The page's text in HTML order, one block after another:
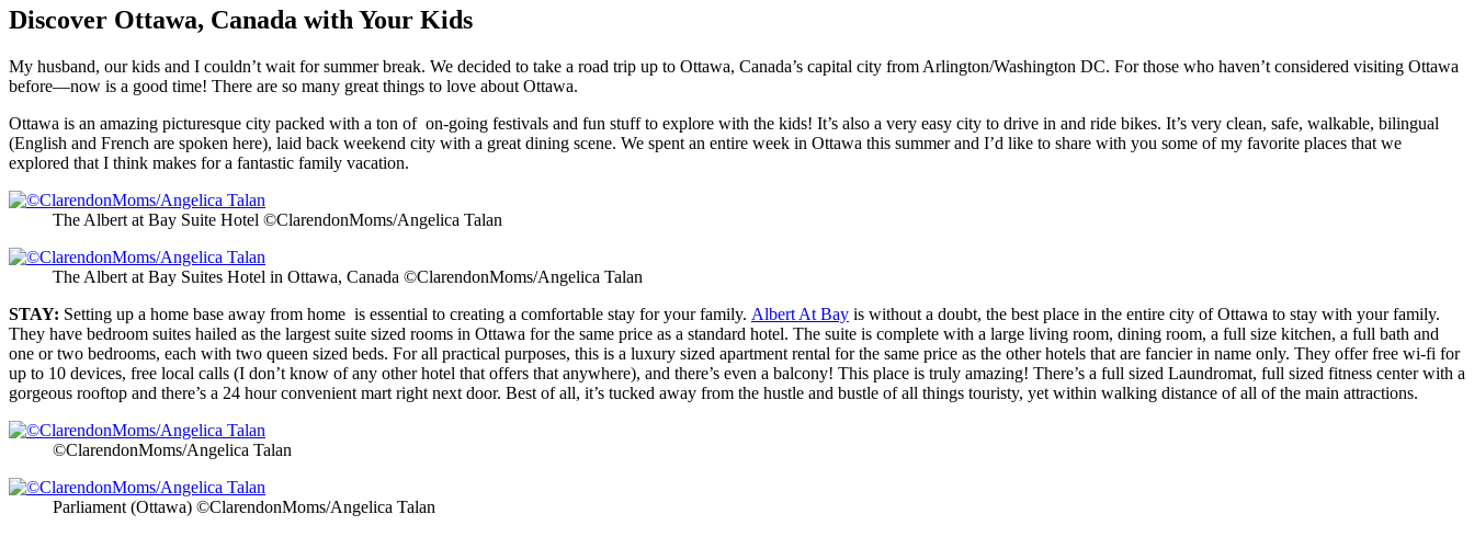
Discover Ottawa, Canada with Your Kids
My husband, our kids and I couldn’t wait for summer break. We decided to take a road trip up to Ottawa, Canada’s capital city from Arlington/Washington DC. For those who haven’t considered visiting Ottawa
before—now is a good time! There are so many great things to love about Ottawa.
Ottawa is an amazing picturesque city packed with a ton of on-going festivals and fun stuff to explore with the kids! It’s also a very easy city to drive in and ride bikes. It’s very clean, safe, walkable, bilingual
(English and French are spoken here), laid back weekend city with a great dining scene. We spent an entire week in Ottawa this summer and I’d like to share with you some of my favorite places that we
explored that I think makes for a fantastic family vacation.
The Albert at Bay Suite Hotel ©ClarendonMoms/Angelica Talan
The Albert at Bay Suites Hotel in Ottawa, Canada ©ClarendonMoms/Angelica Talan
STAY: Setting up a home base away from home is essential to creating a comfortable stay for your family. Albert At Bay is without a doubt, the best place in the entire city of Ottawa to stay with your family.
They have bedroom suites hailed as the largest suite sized rooms in Ottawa for the same price as a standard hotel. The suite is complete with a large living room, dining room, a full size kitchen, a full bath and
one or two bedrooms, each with two queen sized beds. For all practical purposes, this is a luxury sized apartment rental for the same price as the other hotels that are fancier in name only. They offer free wi-fi for
up to 10 devices, free local calls (I don’t know of any other hotel that offers that anywhere), and there’s even a balcony! This place is truly amazing! There’s a full sized Laundromat, full sized fitness center with a
gorgeous rooftop and there’s a 24 hour convenient mart right next door. Best of all, it’s tucked away from the hustle and bustle of all things touristy, yet within walking distance of all of the main attractions.
©ClarendonMoms/Angelica Talan
Parliament (Ottawa) ©ClarendonMoms/Angelica Talan